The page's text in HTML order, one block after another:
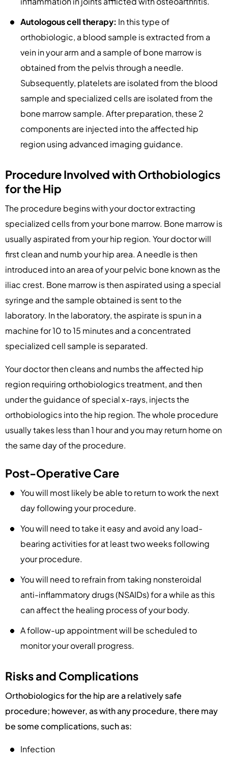
Autologous cell therapy: In this type of
orthobiologic, a blood sample is extracted from a
vein in your arm and a sample of bone marrow is
obtained from the pelvis through a needle.
Subsequently, platelets are isolated from the blood
sample and specialized cells are isolated from the
bone marrow sample. After preparation, these 2
components are injected into the affected hip
region using advanced imaging guidance.
Procedure Involved with Orthobiologics
for the Hip
The procedure begins with your doctor extracting
specialized cells from your bone marrow. Bone marrow is
usually aspirated from your hip region. Your doctor will
first clean and numb your hip area. A needle is then
introduced into an area of your pelvic bone known as the
iliac crest. Bone marrow is then aspirated using a special
syringe and the sample obtained is sent to the
laboratory. In the laboratory, the aspirate is spun in a
machine for 10 to 15 minutes and a concentrated
specialized cell sample is separated.
Your doctor then cleans and numbs the affected hip
region requiring orthobiologics treatment, and then
under the guidance of special x-rays, injects the
orthobiologics into the hip region. The whole procedure
usually takes less than 1 hour and you may return home on
the same day of the procedure.
Post-Operative Care
You will most likely be able to return to work the next
day following your procedure.
You will need to take it easy and avoid any load-
bearing activities for at least two weeks following
your procedure.
You will need to refrain from taking nonsteroidal
anti-inflammatory drugs (NSAIDs) for a while as this
can affect the healing process of your body.
A follow-up appointment will be scheduled to
monitor your overall progress.
Risks and Complications
Orthobiologics for the hip are a relatively safe
procedure; however, as with any procedure, there may
be some complications, such as:
Infection